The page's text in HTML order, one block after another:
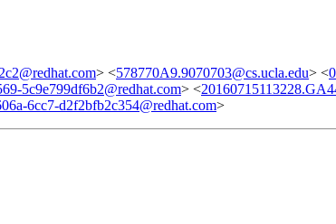
> <578770A9.9070703@cs.ucla.edu> <
5c9e799df6b2@redhat.com> <
6cc7-d2f2bfb2c354@redhat.com>